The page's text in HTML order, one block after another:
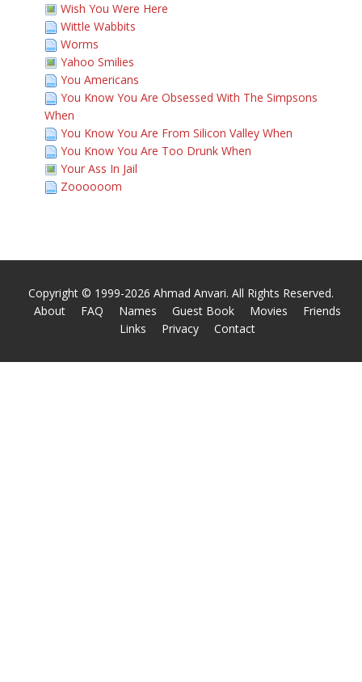
Wish You Were Here
Wittle Wabbits
Worms
Yahoo Smilies
You Americans
You Know You Are Obsessed With The Simpsons
When
You Know You Are From Silicon Valley When
You Know You Are Too Drunk When
Your Ass In Jail
Zoooooom
Copyright © 1999-2026 Ahmad Anvari. All Rights Reserved.
About
FAQ Names Guest Book Movies
Friends
Links
Privacy Contact